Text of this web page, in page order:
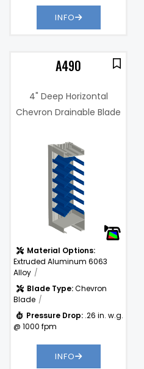
INFO
A490
4" Deep Horizontal
Chevron Drainable Blade
Resistant Louver
Material Options:
Extruded Aluminum 6063
Alloy
Blade Type:Chevron
Blade
Pressure Drop: .26 in. w.g.
@ 1000 fpm
INFO
Free Area %:
Pressure
Drop: